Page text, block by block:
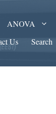
ANOVA
Us Search